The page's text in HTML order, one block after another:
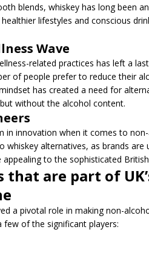
blends, whiskey has long been
lifestyles and conscious
Wave
related practices has left a
of people prefer to reduce their
has created a need for
without the alcohol content.
in innovation when it comes to
whiskey alternatives, as brands
to the sophisticated
that are part of
a pivotal role in making non-
few of the significant players: